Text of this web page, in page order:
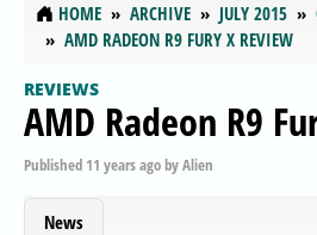
HOME ARCHIVE JULY 2015
AMD RADEON R9 FURY X REVIEW
REVIEWS
AMD Radeon R9
Published 11 years agobyAlien
News